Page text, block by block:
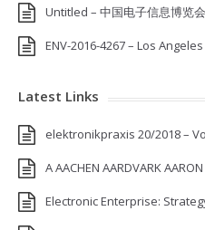
Untitled – 中国电子信息博览会
ENV-2016-4267 – Los
Latest Links
elektronikpraxis 20/2018 –
A AACHEN AARDVARK
Electronic Enterprise: